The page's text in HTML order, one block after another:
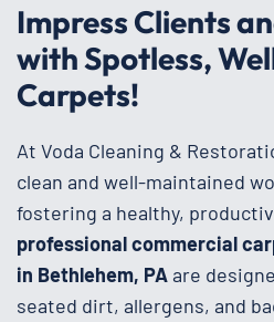
Impress Clients
with Spotless,
Carpets!
At Voda Cleaning &
clean and well-maintained
fostering a healthy,
professional commercial
in Bethlehem, PAare
seated dirt, allergens, and